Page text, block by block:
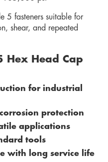
5 fasteners suitable for
shear, and repeated
Hex Head Cap
for industrial
protection
applications
tools
with long service life